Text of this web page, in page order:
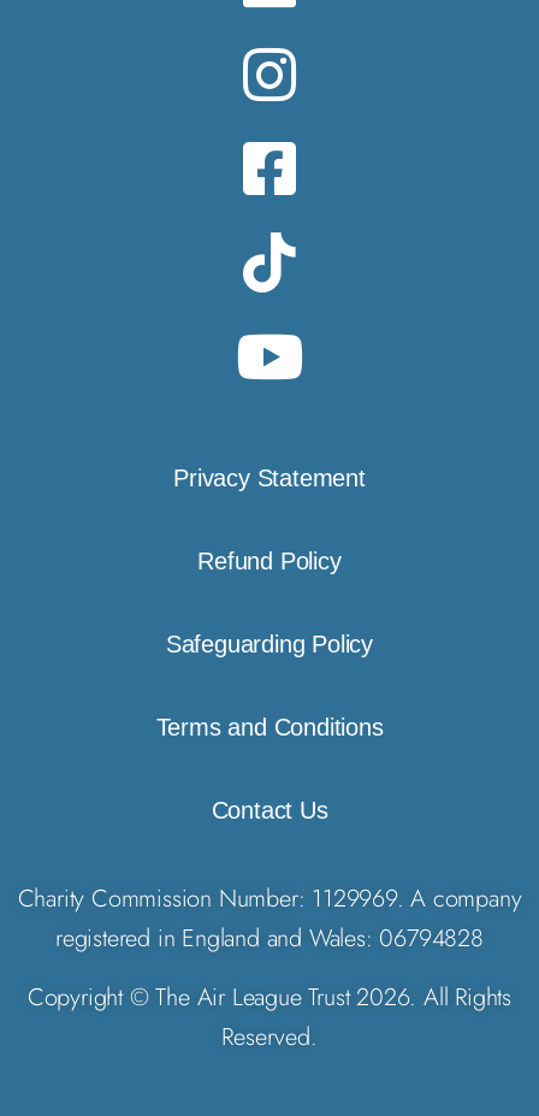
Privacy Statement
Refund Policy
Safeguarding Policy
Terms and Conditions
Contact Us
Charity Commission Number: 1129969. A company
registered in England and Wales: 06794828
Copyright © The Air League Trust 2026. All Rights
Reserved.